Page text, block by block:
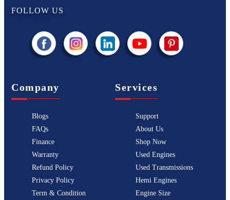
FOLLOW US
Company
Blogs
FAQs
Finance
Warranty
Refund Policy
Privacy Policy
Term & Condition
Services
Support
About Us
Shop Now
Used Engines
Used Transmissions
Hemi Engines
Engine Size